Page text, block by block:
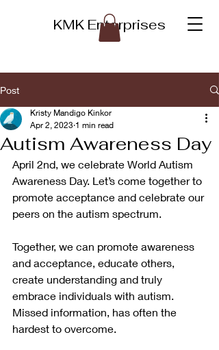
KMK Enterprises
Post
Autism Awareness Day
Kristy Mandigo Kinkor
Apr 2, 2023 1 min read
April 2nd, we celebrate World Autism
Awareness Day. Let’s come together to
promote acceptance and celebrate our
peers on the autism spectrum.
Together, we can promote awareness
and acceptance, educate others,
create understanding and truly
embrace individuals with autism.
Missed information, has often the
hardest to overcome.